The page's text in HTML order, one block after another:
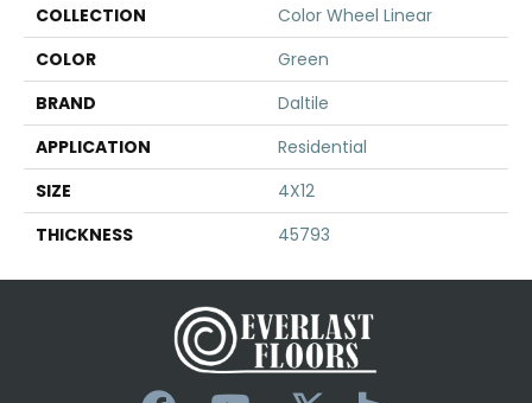
COLLECTION
Color Wheel Linear
COLOR
Green
BRAND
Daltile
APPLICATION
Residential
SIZE
4X12
THICKNESS
45793